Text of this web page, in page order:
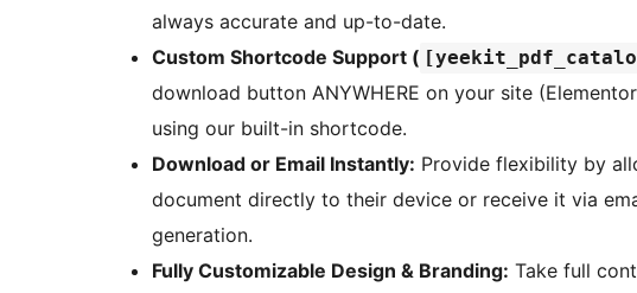
always accurate and up-to-date.
Custom Shortcode Support (
download button ANYWHERE on your site
using our built-in shortcode.
Download or Email Instantly: Provide flexibility by
document directly to their device or receive it via
generation.
Fully Customizable Design & Branding: Take full